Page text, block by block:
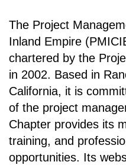
The Project
Inland Empire
chartered by the
in 2002. Based in
California, it is c
of the project
Chapter provides its
training, and
opportunities. Its